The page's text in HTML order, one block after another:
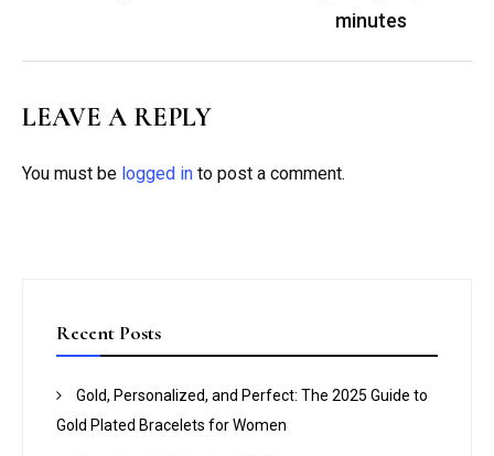
minutes
LEAVE A REPLY
You must be logged in to post a comment.
Recent Posts
Gold, Personalized, and Perfect: The 2025 Guide to
Gold Plated Bracelets for Women